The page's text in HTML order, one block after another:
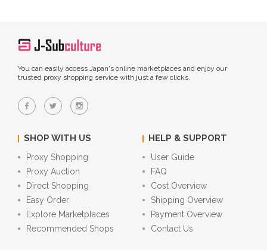
You can easily access Japan's online marketplaces and enjoy our
trusted proxy shopping service with just a few clicks.
SHOP WITH US
Proxy Shopping
Proxy Auction
Direct Shopping
Easy Order
Explore Marketplaces
Recommended Shops
HELP & SUPPORT
User Guide
FAQ
Cost Overview
Shipping Overview
Payment Overview
Contact Us